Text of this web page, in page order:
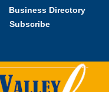
Business Directory
Subscribe